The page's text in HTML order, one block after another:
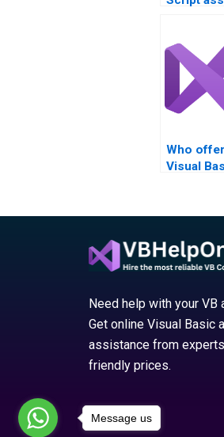
quality
Who
Visual
Need help with your VB
Get online Visual Basic
assistance from
friendly prices.
Message us